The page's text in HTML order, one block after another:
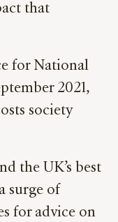
that
for National
2021,
society
the UK’s best
surge of
for advice on